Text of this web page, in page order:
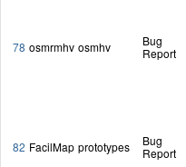
78 osmrmhv osmhv
Bug
Report
82 FacilMap prototypes
Bug
Report